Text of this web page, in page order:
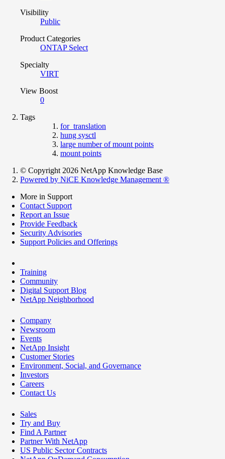
Visibility
Public
Product Categories
ONTAP Select
Specialty
VIRT
View Boost
0
Tags
for_translation
hung sysctl
large number of mount points
mount points
© Copyright 2026 NetApp Knowledge Base
Powered by NiCE Knowledge Management ®
More in Support
Contact Support
Report an Issue
Provide Feedback
Security Advisories
Support Policies and Offerings
Training
Community
Digital Support Blog
NetApp Neighborhood
Company
Newsroom
Events
NetApp Insight
Customer Stories
Environment, Social, and Governance
Investors
Careers
Contact Us
Sales
Try and Buy
Find A Partner
Partner With NetApp
US Public Sector Contracts